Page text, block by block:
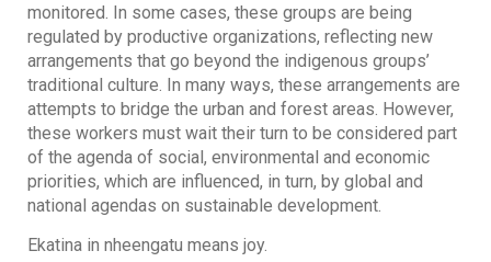
monitored. In some cases, these groups are being
regulated by productive organizations, reflecting new
arrangements that go beyond the indigenous groups’
traditional culture. In many ways, these arrangements are
attempts to bridge the urban and forest areas. However,
these workers must wait their turn to be considered part
of the agenda of social, environmental and economic
priorities, which are influenced, in turn, by global and
national agendas on sustainable development.
Ekatina in nheengatu means joy.